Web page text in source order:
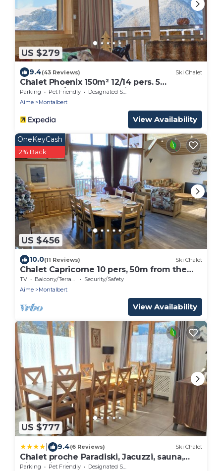
US $279
9.4(43 Reviews) Ski Chalet
Chalet Phoenix 150m² 12/14 pers. 5
bedrooms/5 bathrooms Fireplace Sauna
300m from the slopes
Parking Pet Friendly
Designated Smoking Area
Aime
Montalbert
View Availability
US $456
OneKeyCash
2% Back
10.0(11 Reviews) Ski Chalet
Chalet Capricorne 10 pers, 50m from the
slopes
TV Balcony/Terrace
Security/Safety
Aime
Montalbert
View Availability
US $777
9.4(6 Reviews) Ski Chalet
Chalet proche Paradiski, Jacuzzi, sauna,
billard, jardin
Parking Pet Friendly
Designated Smoking Area